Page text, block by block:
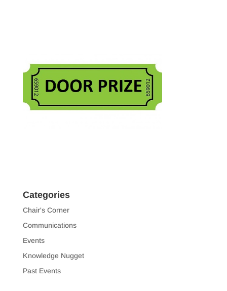
Categories
Chair's Corner
Communications
Events
Knowledge Nugget
Past Events